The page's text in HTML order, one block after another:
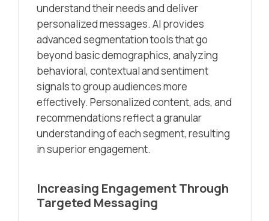
understand their needs and deliver
personalized messages. AI provides
advanced segmentation tools that go
beyond basic demographics, analyzing
behavioral, contextual and sentiment
signals to group audiences more
effectively. Personalized content, ads, and
recommendations reflect a granular
understanding of each segment, resulting
in superior engagement.
Increasing Engagement Through
Targeted Messaging